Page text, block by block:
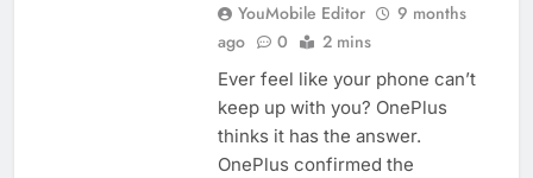
YouMobile Editor
9 months
ago
0 2 mins
Ever feel like your phone can’t
keep up with you? OnePlus
thinks it has the answer.
OnePlus confirmed the